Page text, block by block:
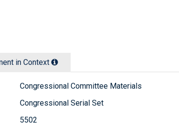
in Context
Congressional Committee Materials
Congressional Serial Set
5502